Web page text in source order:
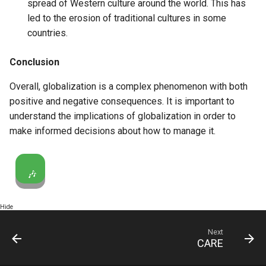
spread of Western culture around the world. This has
led to the erosion of traditional cultures in some
countries.
Conclusion
Overall, globalization is a complex phenomenon with both
positive and negative consequences. It is important to
understand the implications of globalization in order to
make informed decisions about how to manage it.
🎶
Hide
Next
CARE